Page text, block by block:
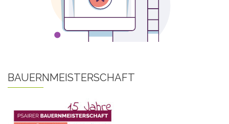
BAUERNMEISTERSCHAFT